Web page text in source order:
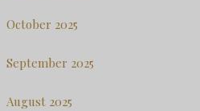
October 2025
September 2025
August 2025